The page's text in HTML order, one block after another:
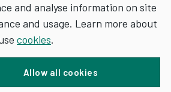
and analyse information on site
and usage. Learn more about
cookies.
Allow all cookies